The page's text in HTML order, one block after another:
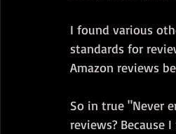
I found various
standards for
Amazon reviews
So in true "Never
reviews?